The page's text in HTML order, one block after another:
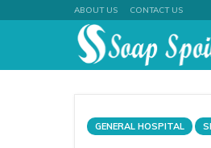
ABOUT US CONTACT US
GENERAL HOSPITAL